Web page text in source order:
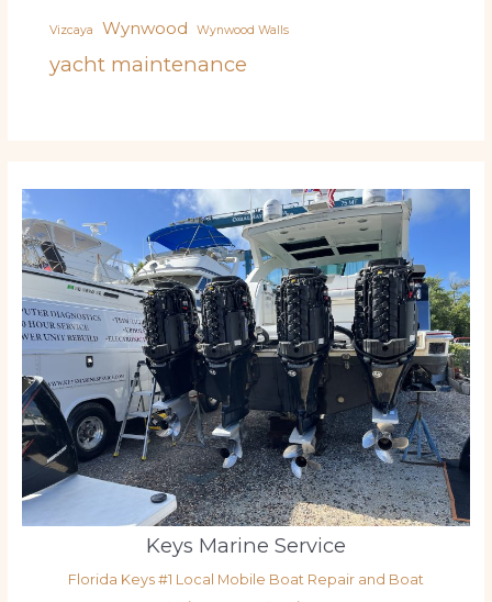
Vizcaya Wynwood Wynwood Walls
yacht maintenance
Keys Marine Service
Florida Keys #1 Local Mobile Boat Repair and Boat